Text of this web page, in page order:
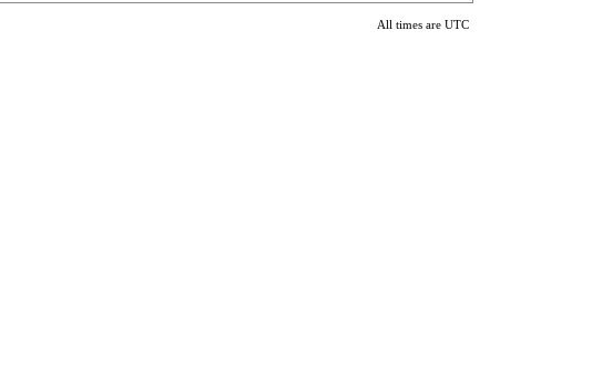
All times are UTC